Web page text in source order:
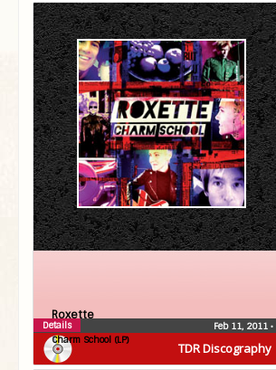
TDR Discography
Roxette
Charm School (LP)
Feb 11, 2011 •
Details